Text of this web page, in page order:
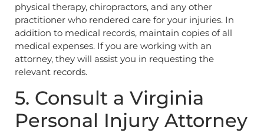
physical therapy, chiropractors, and any other
practitioner who rendered care for your injuries. In
addition to medical records, maintain copies of all
medical expenses. If you are working with an
attorney, they will assist you in requesting the
relevant records.
5. Consult a Virginia
Personal Injury Attorney